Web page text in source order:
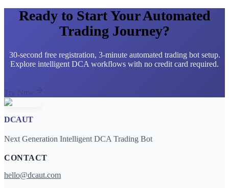
Ready to Start Your Automated
Trading Journey?
30-second free registration, 3-minute automated trading bot setup.
Explore intelligent DCA workflows with no credit card required.
Try Now
DCAUT
Next Generation Intelligent DCA Trading Bot
CONTACT
hello@dcaut.com